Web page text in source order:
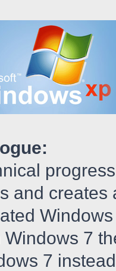
and creates
Windows 7
7